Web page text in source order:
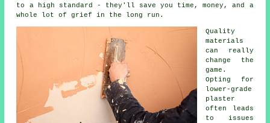
to a high standard - they'll save you time, money, and a
whole lot of grief in the long run.
Quality
materials
can really
change the
game.
Opting for
lower-grade
plaster
often leads
to issues